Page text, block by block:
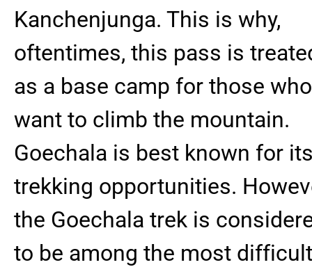
Kanchenjunga. This is why,
oftentimes, this pass is
as a base camp for those who
want to climb the mountain.
Goechala is best known for
trekking opportunities.
the Goechala trek is
to be among the most difficult